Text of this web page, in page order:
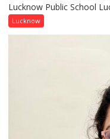
Lucknow Public School
Lucknow